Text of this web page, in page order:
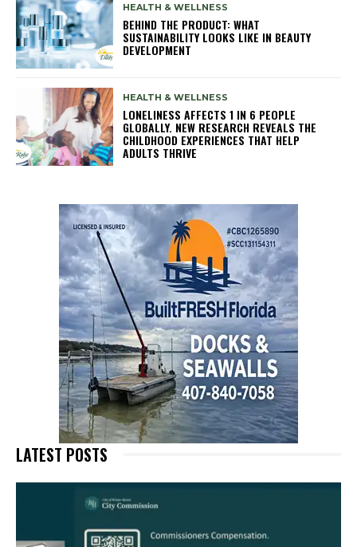
HEALTH & WELLNESS
BEHIND THE PRODUCT: WHAT
SUSTAINABILITY LOOKS LIKE IN BEAUTY
DEVELOPMENT
HEALTH & WELLNESS
LONELINESS AFFECTS 1 IN 6 PEOPLE
GLOBALLY. NEW RESEARCH REVEALS THE
CHILDHOOD EXPERIENCES THAT HELP
ADULTS THRIVE
LATEST POSTS